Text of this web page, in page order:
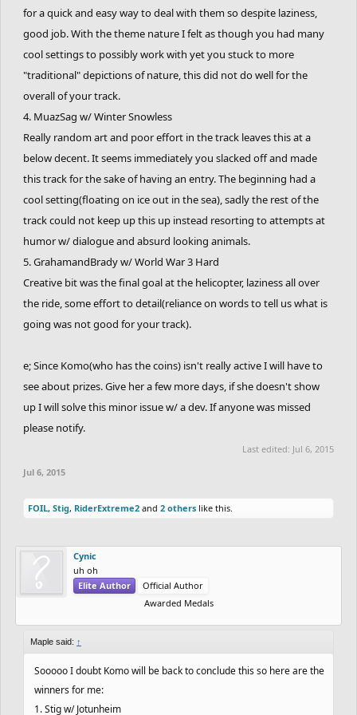
for a quick and easy way to deal with them so despite laziness,
good job. With the theme nature I felt as though you had many
cool settings to possibly work with yet you stuck to more
"traditional" depictions of nature, this did not do well for the
overall of your track.
4. MuazSag w/ Winter Snowless
Really random art and poor effort in the track leaves this at a
below decent. It seems immediately you slacked off and made
this track for the sake of having an entry. The beginning had a
cool setting(floating on ice out in the sea), sadly the rest of the
track could not keep up this up instead resorting to attempts at
humor w/ dialogue and absurd looking animals.
5. GrahamandBrady w/ World War 3 Hard
Creative bit was the final goal at the helicopter, laziness all over
the ride, some effort to detail(reliance on words to tell us what is
going was not good for your track).
e; Since Komo(who has the coins) isn't really active I will have to
see about prizes. Give her a few more days, if she doesn't show
up I will solve this minor issue w/ a dev. If anyone was missed
please notify.
Last edited: Jul 6, 2015
Jul 6, 2015
FOIL, Stig, RiderExtreme2 and 2 others like this.
Cynic
uh oh
Elite Author
Official Author
Awarded Medals
Maple said: ↑
Sooooo I doubt Komo will be back to conclude this so here are the
winners for me:
1. Stig w/ Jotunheim